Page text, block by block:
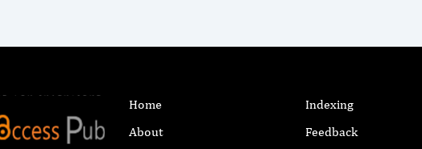
Home
About
Indexing
Feedback